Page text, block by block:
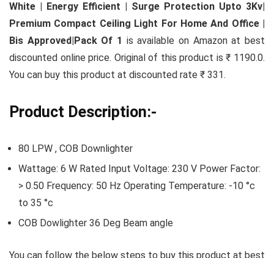
White | Energy Efficient | Surge Protection Upto 3Kv|
Premium Compact Ceiling Light For Home And Office |
Bis Approved|Pack Of 1 is available on Amazon at best
discounted online price. Original of this product is ₹ 1190.0.
You can buy this product at discounted rate ₹ 331.
Product Description:-
80 LPW , COB Downlighter
Wattage: 6 W Rated Input Voltage: 230 V Power Factor:
> 0.50 Frequency: 50 Hz Operating Temperature: -10 °c
to 35 °c
COB Dowlighter 36 Deg Beam angle
You can follow the below steps to buy this product at best